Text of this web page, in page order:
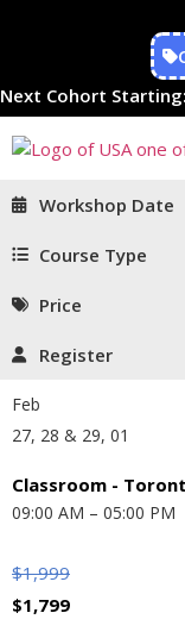
Next Cohort Starting:
Workshop Date
Course Type
Price
Register
Feb
27, 28 & 29, 01
Classroom -
09:00 AM – 05:00 PM
$1,999
$1,799